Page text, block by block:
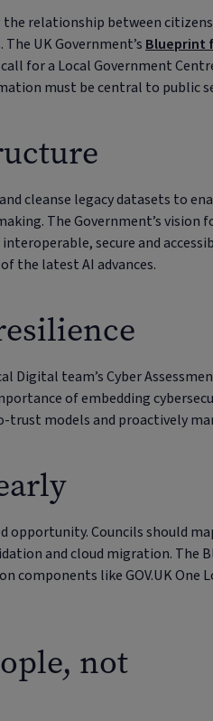
relationship between
UK Government’s Blueprint
for a Local Government
must be central to public
cleanse legacy datasets to
The Government’s vision
secure and
the latest AI advances.
team’s Cyber
of embedding
trust models and proactively
opportunity. Councils should
and cloud migration. The
components like GOV.UK One
not